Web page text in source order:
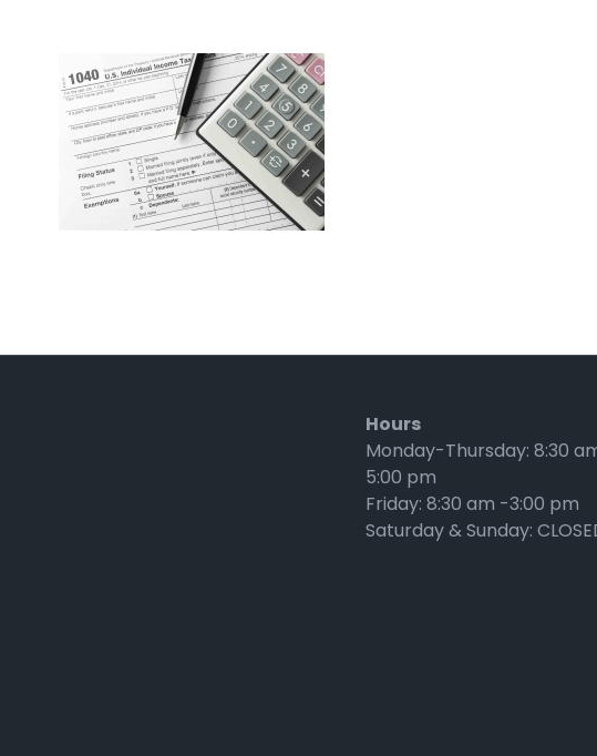
Hours
Monday-Thursday: 8:30
5:00 pm
Friday: 8:30 am -3:00 pm
Saturday & Sunday: